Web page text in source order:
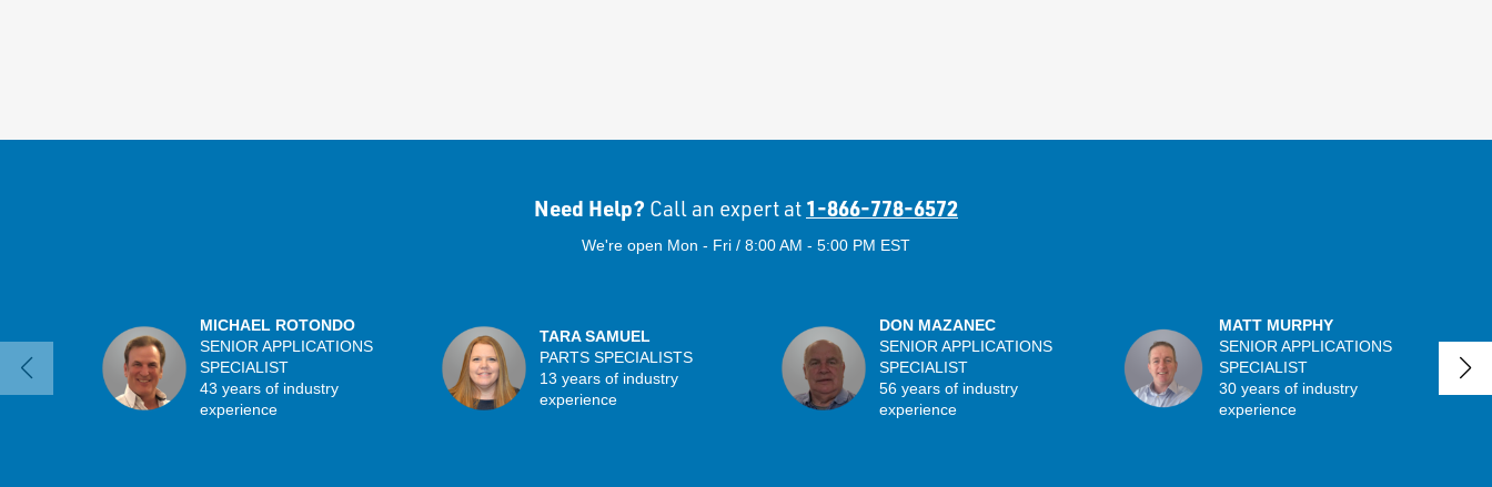
Need Help? Call an expert at 1-866-778-6572
We're open Mon - Fri / 8:00 AM - 5:00 PM EST
MICHAEL ROTONDO
SENIOR APPLICATIONS
SPECIALIST
43 years of industry
experience
TARA SAMUEL
PARTS SPECIALISTS
13 years of industry
experience
DON MAZANEC
SENIOR APPLICATIONS
SPECIALIST
56 years of industry
experience
MATT MURPHY
SENIOR APPLICATIONS
SPECIALIST
30 years of industry
experience